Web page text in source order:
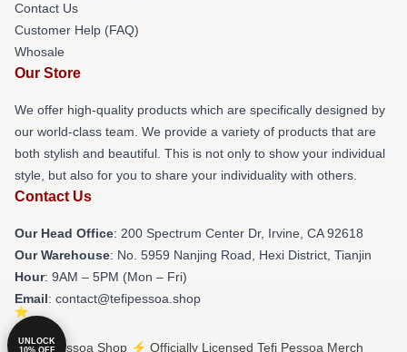
Contact Us
Customer Help (FAQ)
Whosale
Our Store
We offer high-quality products which are specifically designed by
our world-class team. We provide a variety of products that are
both stylish and beautiful. This is not only to show your individual
style, but also for you to share your individuality with others.
Contact Us
Our Head Office: 200 Spectrum Center Dr, Irvine, CA 92618
Our Warehouse: No. 5959 Nanjing Road, Hexi District, Tianjin
Hour: 9AM – 5PM (Mon – Fri)
Email: contact@tefipessoa.shop
© Tefi Pessoa Shop ⚡️ Officially Licensed Tefi Pessoa Merch
UNLOCK
10% OFF